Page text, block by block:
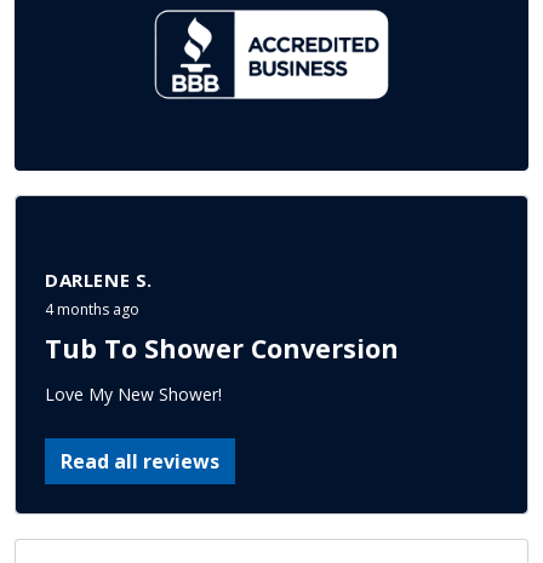
DARLENE S.
4 months ago
Tub To Shower Conversion
Love My New Shower!
Read all reviews